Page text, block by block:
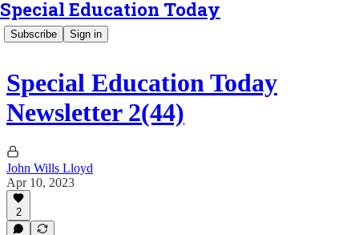
Special Education Today
Subscribe Sign in
Special Education Today
Newsletter 2(44)
John Wills Lloyd
Apr 10, 2023
2